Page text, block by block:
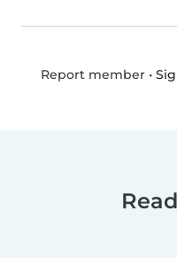
Report member•